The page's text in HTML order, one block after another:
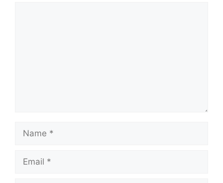
Name
Email